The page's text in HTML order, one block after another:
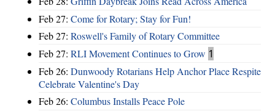
Feb 27: Come for Rotary; Stay for Fun!
Feb 27: Roswell's Family of Rotary Committee
Feb 27: RLI Movement Continues to Grow 1
Feb 26: Dunwoody Rotarians Help Anchor Place Respite
Celebrate Valentine's Day
Feb 26: Columbus Installs Peace Pole